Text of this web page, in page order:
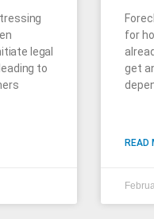
legal
to
for
get
READ